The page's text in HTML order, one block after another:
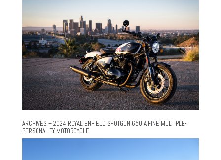
ARCHIVES – 2024 ROYAL ENFIELD SHOTGUN 650 A FINE MULTIPLE-
PERSONALITY MOTORCYCLE